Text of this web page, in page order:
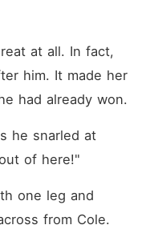
at all. In fact,
him. It made her
had already won.
he snarled at
of here!"
one leg and
from Cole.